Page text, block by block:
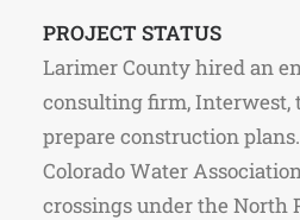
PROJECT STATUS
Larimer County hired an
consulting firm, Interwest,
prepare construction
Colorado Water
crossings under the North